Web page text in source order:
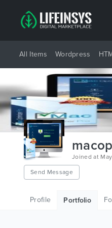
All Items Wordpress
Joined at
Send Message
Profile Portfolio